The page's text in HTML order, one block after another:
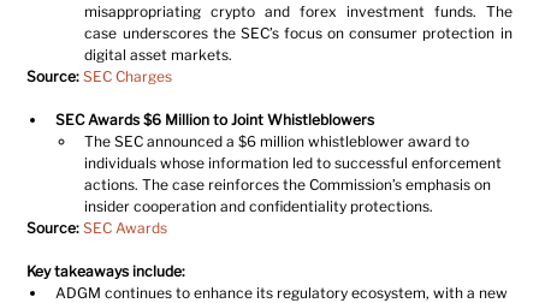
misappropriating crypto and forex investment funds. The
case underscores the SEC’s focus on consumer protection in
digital asset markets.
Source: SEC Charges
SEC Awards $6 Million to Joint Whistleblowers
The SEC announced a $6 million whistleblower award to
individuals whose information led to successful enforcement
actions. The case reinforces the Commission’s emphasis on
insider cooperation and confidentiality protections.
Source: SEC Awards
Key takeaways include:
ADGM continues to enhance its regulatory ecosystem, with a new